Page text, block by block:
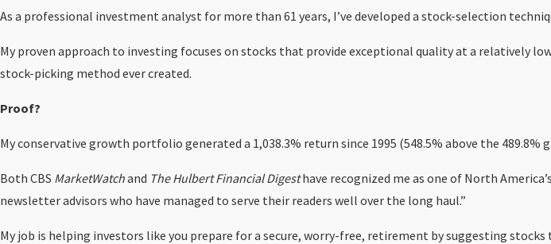
As a professional investment analyst for more than 61 years, I’ve developed a stock-selection
My proven approach to investing focuses on stocks that provide exceptional quality at a relatively
stock-picking method ever created.
Proof?
My conservative growth portfolio generated a 1,038.3% return since 1995 (548.5% above the
Both CBS MarketWatchand The Hulbert Financial Digesthave recognized me as one of North
newsletter advisors who have managed to serve their readers well over the long haul.”
My job is helping investors like you prepare for a secure, worry-free, retirement by suggesting